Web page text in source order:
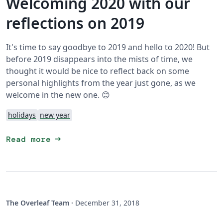
reflections on 2019
It's time to say goodbye to 2019 and hello to 2020! But
before 2019 disappears into the mists of time, we
thought it would be nice to reflect back on some
personal highlights from the year just gone, as we
welcome in the new one. 😊
holidays new year
Read more arrow_right_alt
The Overleaf Team · December 31, 2018